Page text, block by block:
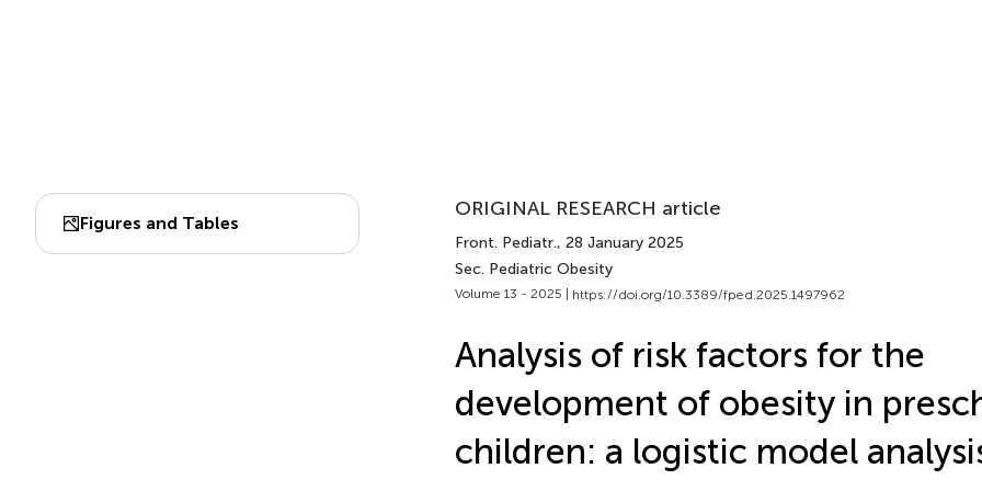
Figures and Tables
ORIGINAL RESEARCH article
Front. Pediatr., 28 January 2025
Sec. Pediatric Obesity
Volume 13 - 2025 | https://doi.org/10.3389/fped.2025.1497962
Analysis of risk factors for the
development of obesity in
children: a logistic model